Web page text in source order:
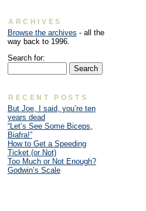
ARCHIVES
Browse the archives - all the
way back to 1996.
Search for:
RECENT POSTS
But Joe, I said, you’re ten
years dead
“Let’s See Some Biceps,
Biafra!”
How to Get a Speeding
Ticket (or Not)
Too Much or Not Enough?
Godwin’s Scale